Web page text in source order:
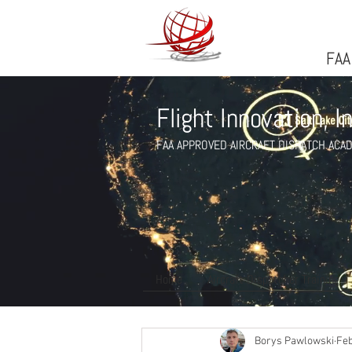
FlightFlight
All Posts Flight Dispatch Days
Borys Pawlowski
Flight Innovation,
FAA APPROVED AIRCRAFT DISPATCH
Home Aircraft Dispatcher Training